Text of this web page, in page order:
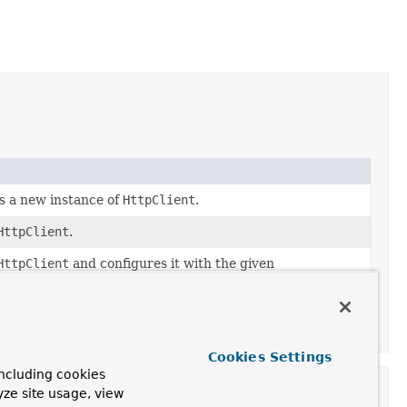
a new instance of HttpClient.
.
and configures it with the given
cookies
site usage, view
Cookies Settings